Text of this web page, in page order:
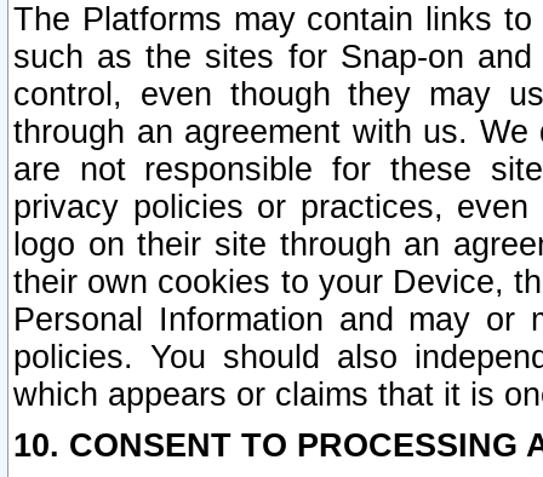
The Platforms may contain links
such as the sites for Snap-on
control, even though they may
through an agreement with us.
are not responsible for these
privacy policies or practices,
logo on their site through an
their own cookies to your Device,
Personal Information and may or
policies. You should also
which appears or claims that it is
10. CONSENT TO PROCESSING